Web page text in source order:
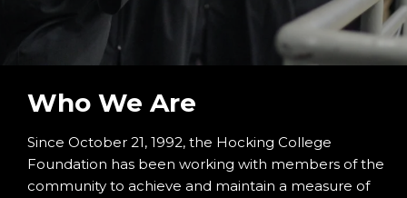
Who We Are
Since October 21, 1992, the Hocking College
Foundation has been working with members of the
community to achieve and maintain a measure of